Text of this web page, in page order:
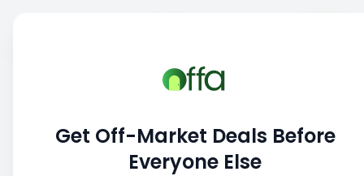
View similar deals
Get Off-Market Deals Before
Everyone Else